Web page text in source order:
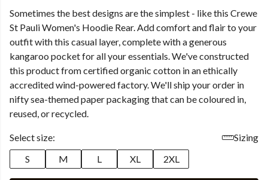
Sometimes the best designs are the simplest - like this Crewe
St Pauli Women's Hoodie Rear. Add comfort and flair to your
outfit with this casual layer, complete with a generous
kangaroo pocket for all your essentials. We've constructed
this product from certified organic cotton in an ethically
accredited wind-powered factory. We'll ship your order in
nifty sea-themed paper packaging that can be coloured in,
reused, or recycled.
Select size:
Sizing
S
M L XL 2XL